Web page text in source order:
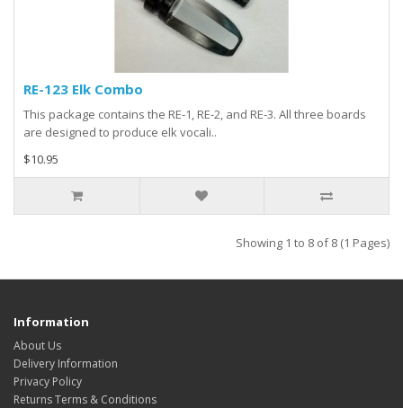
RE-123 Elk Combo
This package contains the RE-1, RE-2, and RE-3. All three boards
are designed to produce elk vocali..
$10.95
Showing 1 to 8 of 8 (1 Pages)
Information
About Us
Delivery Information
Privacy Policy
Returns Terms & Conditions